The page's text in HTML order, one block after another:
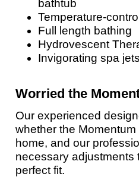
bathtub
Temperature-
Full length bathing
Hydrovescent
Invigorating spa
Worried the
Our experienced
whether the
home, and our
necessary adjustments
perfect fit.